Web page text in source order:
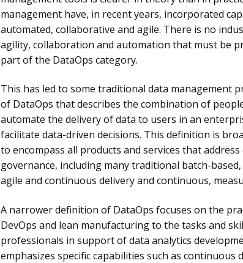
management have, in recent years, incorporated
automated, collaborative and agile. There is no
agility, collaboration and automation that must be
part of the DataOps category.
This has led to some traditional data management
of DataOps that describes the combination of
automate the delivery of data to users in an
facilitate data-driven decisions. This definition is
to encompass all products and services that
governance, including many traditional batch-
agile and continuous delivery and continuous,
A narrower definition of DataOps focuses on the
DevOps and lean manufacturing to the tasks and
professionals in support of data analytics
emphasizes specific capabilities such as continuous